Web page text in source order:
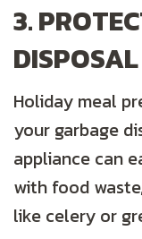
3.
DISPOSAL
Holiday meal
your garbage
appliance can
with food
like celery or